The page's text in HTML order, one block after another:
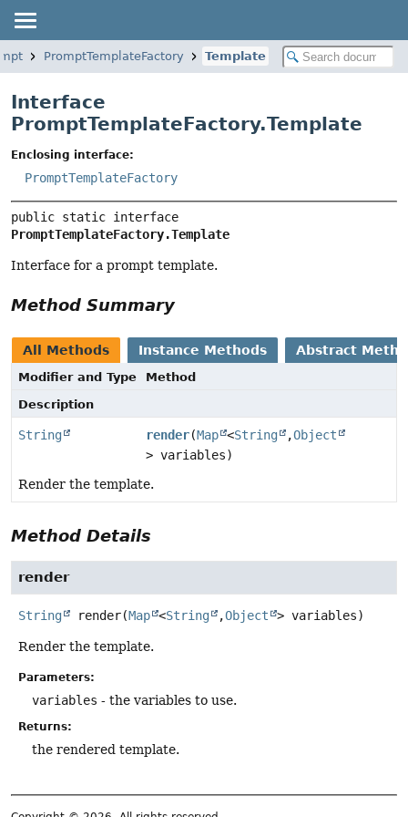
PromptTemplateFactory Template
Interface
PromptTemplateFactory.Template
Enclosing interface:
PromptTemplateFactory
PromptTemplateFactory.Template
Interface for a prompt template.
Method Summary
All Methods Instance Methods Abstract
Modifier and Type
Method
Description
String render(Map <String ,Object
> variables)
Render the template.
Method Details
render
String render(Map <String ,Object > variables)
Render the template.
Parameters:
variables - the variables to use.
Returns:
the rendered template.